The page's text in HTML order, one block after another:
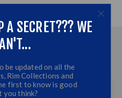
US
A SECRET??? WE
be updated on all the
Rim Collections and
first to know is good
you think?